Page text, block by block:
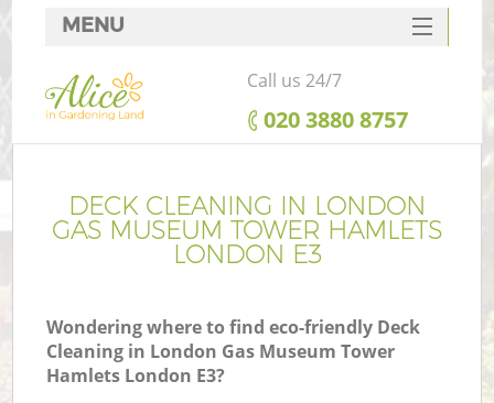
DECK CLEANING IN LONDON
GAS MUSEUM TOWER HAMLETS
LONDON E3
Wondering where to find eco-friendly Deck
Cleaning in London Gas Museum Tower
Hamlets London E3?
MENU
SERVICES
HOME
FAQ
CONTACTS
Call us 24/7
‎020 3880 8757